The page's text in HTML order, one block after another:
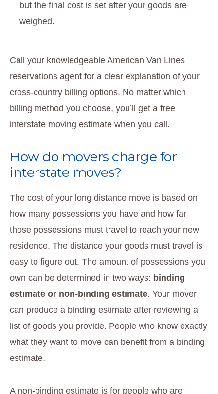
but the final cost is set after your goods are
weighed.
Call your knowledgeable American Van Lines
reservations agent for a clear explanation of your
cross-country billing options. No matter which
billing method you choose, you’ll get a free
interstate moving estimate when you call.
How do movers charge for
interstate moves?
The cost of your long distance move is based on
how many possessions you have and how far
those possessions must travel to reach your new
residence. The distance your goods must travel is
easy to figure out. The amount of possessions you
own can be determined in two ways: binding
estimate or non-binding estimate. Your mover
can produce a binding estimate after reviewing a
list of goods you provide. People who know exactly
what they want to move can benefit from a binding
estimate.
A non-binding estimate is for people who are